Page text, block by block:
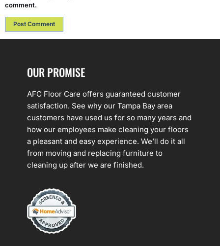
comment.
OUR PROMISE
AFC Floor Care offers guaranteed customer
satisfaction. See why our Tampa Bay area
customers have used us for so many years and
how our employees make cleaning your floors
a pleasant and easy experience. We’ll do it all
from moving and replacing furniture to
cleaning up after we are finished.